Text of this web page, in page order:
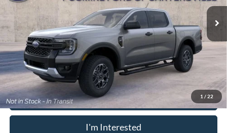
1 / 22
In Transit Int.
PUG Price: $40,273
Must present a copy of this ad to dealer at time of sale in order to
receive the advertised price shown.
Calculate Your Payment
I'm Interested